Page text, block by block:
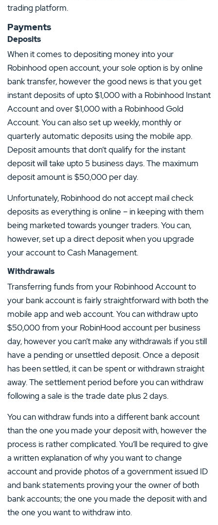
trading platform.
Payments
Deposits
When it comes to depositing money into your
Robinhood open account, your sole option is by online
bank transfer, however the good news is that you get
instant deposits of upto $1,000 with a Robinhood Instant
Account and over $1,000 with a Robinhood Gold
Account. You can also set up weekly, monthly or
quarterly automatic deposits using the mobile app.
Deposit amounts that don’t qualify for the instant
deposit will take upto 5 business days. The maximum
deposit amount is $50,000 per day.
Unfortunately, Robinhood do not accept mail check
deposits as everything is online – in keeping with them
being marketed towards younger traders. You can,
however, set up a direct deposit when you upgrade
your account to Cash Management.
Withdrawals
Transferring funds from your Robinhood Account to
your bank account is fairly straightforward with both the
mobile app and web account. You can withdraw upto
$50,000 from your RobinHood account per business
day, however you can’t make any withdrawals if you still
have a pending or unsettled deposit. Once a deposit
has been settled, it can be spent or withdrawn straight
away. The settlement period before you can withdraw
following a sale is the trade date plus 2 days.
You can withdraw funds into a different bank account
than the one you made your deposit with, however the
process is rather complicated. You’ll be required to give
a written explanation of why you want to change
account and provide photos of a government issued ID
and bank statements proving your the owner of both
bank accounts; the one you made the deposit with and
the one you want to withdraw into.